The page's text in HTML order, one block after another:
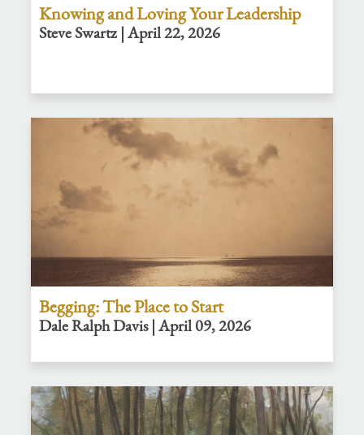
Knowing and Loving Your Leadership
Steve Swartz | April 22, 2026
Begging: The Place to Start
Dale Ralph Davis | April 09, 2026